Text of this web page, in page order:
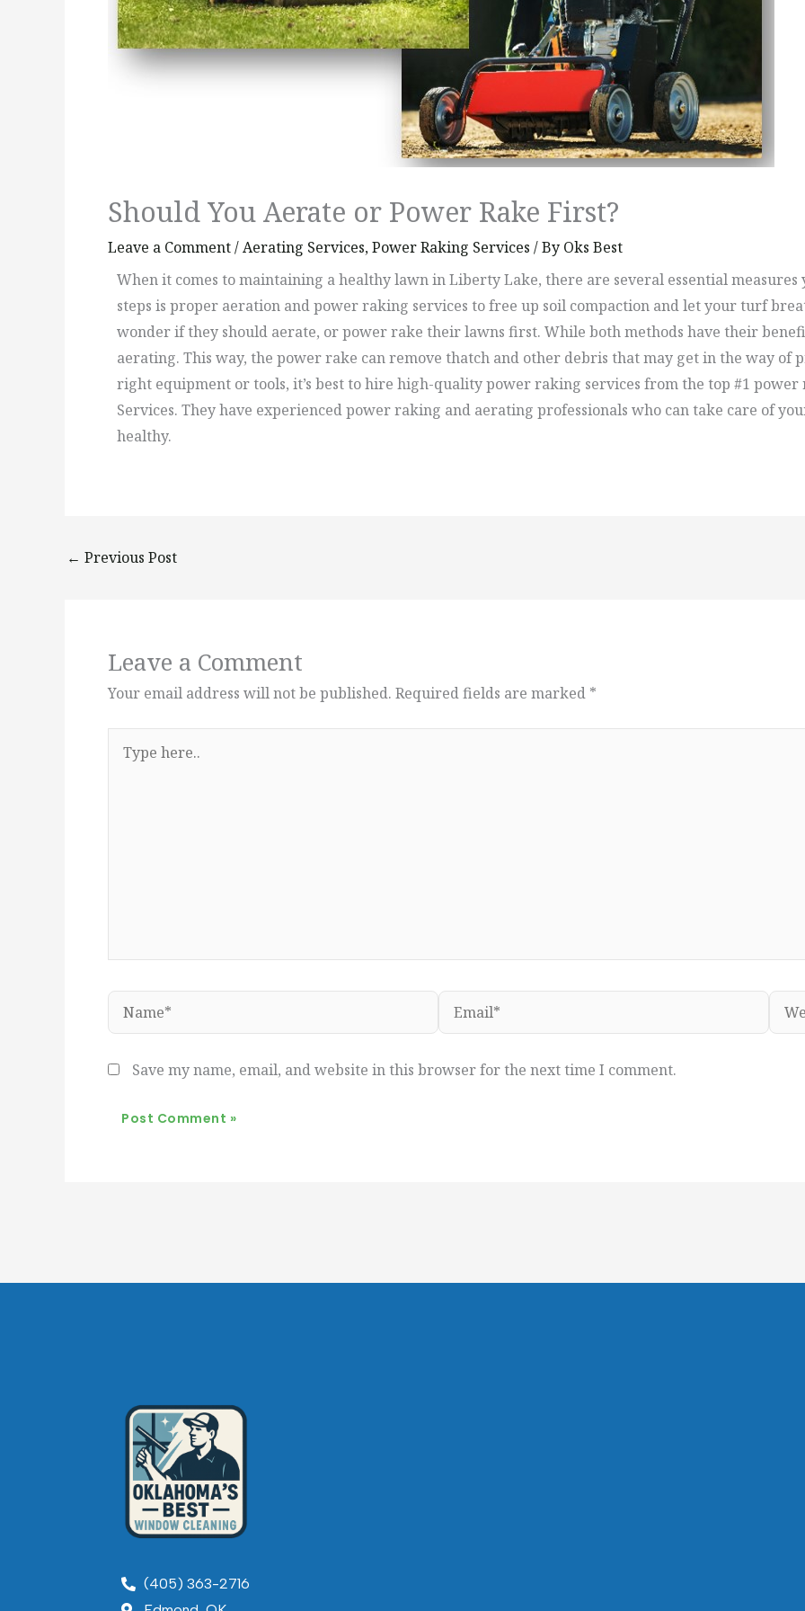
Should You Aerate or Power Rake First?
Leave a Comment/Aerating Services,Power Raking Services / By Oks Best
When it comes to maintaining a healthy lawn in Liberty Lake, there are several essential measures
steps is proper aeration and power raking services to free up soil compaction and let your turf
wonder if they should aerate, or power rake their lawns first. While both methods have their
aerating. This way, the power rake can remove thatch and other debris that may get in the way of
right equipment or tools, it’s best to hire high-quality power raking services from the top #1
Services. They have experienced power raking and aerating professionals who can take care of
healthy.
← Previous Post
Leave a Comment
Your email address will not be published. Required fields are marked *
here..
Name* Email*
Save my name, email, and website in this browser for the next time I comment.
(405) 363-2716